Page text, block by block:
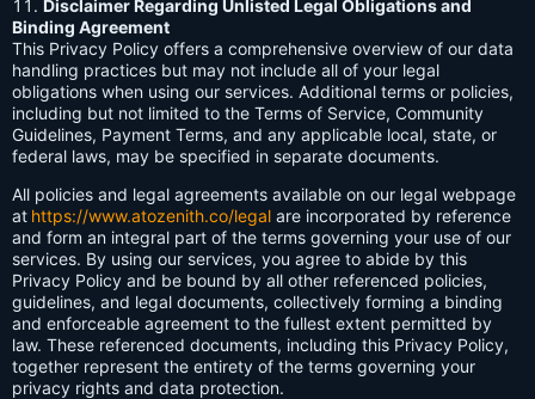
Disclaimer Regarding Unlisted Legal Obligations and
Binding Agreement
This Privacy Policy offers a comprehensive overview of our data
handling practices but may not include all of your legal
obligations when using our services. Additional terms or policies,
including but not limited to the Terms of Service, Community
Guidelines, Payment Terms, and any applicable local, state, or
federal laws, may be specified in separate documents.
All policies and legal agreements available on our legal webpage
at https://www.atozenith.co/legal are incorporated by reference
and form an integral part of the terms governing your use of our
services. By using our services, you agree to abide by this
Privacy Policy and be bound by all other referenced policies,
guidelines, and legal documents, collectively forming a binding
and enforceable agreement to the fullest extent permitted by
law. These referenced documents, including this Privacy Policy,
together represent the entirety of the terms governing your
privacy rights and data protection.